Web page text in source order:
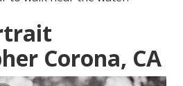
Corona, CA